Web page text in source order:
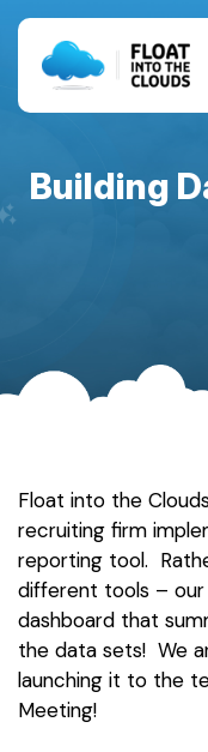
Building
Float into the
recruiting firm
reporting tool.
different tools – our
dashboard that
the data sets! We
launching it to the
Meeting!